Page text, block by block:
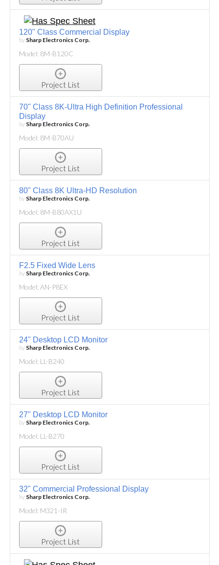
120" Class Commercial Display
by Sharp Electronics Corp.
Model: 8M-B120C
Project List
70" Class 8K-Ultra High Definition Professional
Display
by Sharp Electronics Corp.
Model: 8M-B70AU
Project List
80" Class 8K Ultra-HD Resolution
by Sharp Electronics Corp.
Model: 8M-B80AX1U
Project List
F2.5 Fixed Wide Lens
by Sharp Electronics Corp.
Model: AN-P8EX
Project List
24" Desktop LCD Monitor
by Sharp Electronics Corp.
Model: LL-B240
Project List
27" Desktop LCD Monitor
by Sharp Electronics Corp.
Model: LL-B270
Project List
32" Commercial Professional Display
by Sharp Electronics Corp.
Model: M321-IR
Project List